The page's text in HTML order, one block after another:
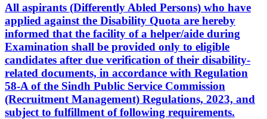
All aspirants (Differently Abled Persons) who have
applied against the Disability Quota are hereby
informed that the facility of a helper/aide during
Examination shall be provided only to eligible
candidates after due verification of their disability-
related documents, in accordance with Regulation
58-A of the Sindh Public Service Commission
(Recruitment Management) Regulations, 2023, and
subject to fulfillment of following requirements.